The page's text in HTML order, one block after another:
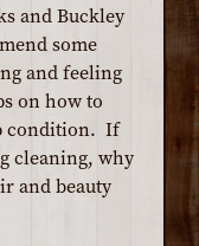
and Buckley
some
and feeling
on how to
condition. If
cleaning, why
and beauty